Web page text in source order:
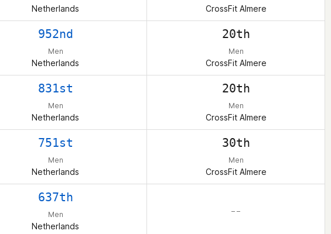
Netherlands CrossFit Almere
952nd
Men
Netherlands
20th
Men
CrossFit Almere
831st
Men
Netherlands
20th
Men
CrossFit Almere
751st
Men
Netherlands
30th
Men
CrossFit Almere
637th
Men
Netherlands
– –